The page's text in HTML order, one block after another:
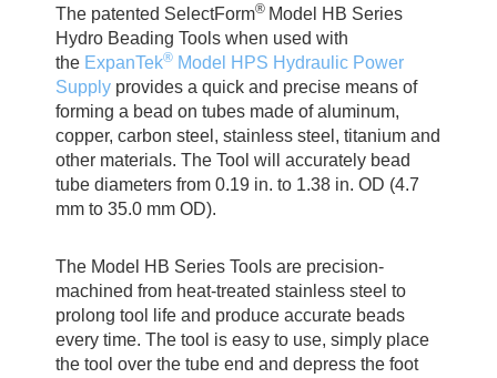
The patented SelectForm® Model HB Series
Hydro Beading Tools when used with
the ExpanTek® Model HPS Hydraulic Power
Supply provides a quick and precise means of
forming a bead on tubes made of aluminum,
copper, carbon steel, stainless steel, titanium and
other materials. The Tool will accurately bead
tube diameters from 0.19 in. to 1.38 in. OD (4.7
mm to 35.0 mm OD).
The Model HB Series Tools are precision-
machined from heat-treated stainless steel to
prolong tool life and produce accurate beads
every time. The tool is easy to use, simply place
the tool over the tube end and depress the foot